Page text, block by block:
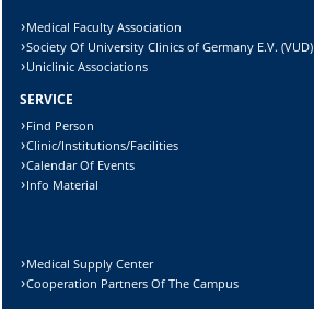
Lösung:
Medical Faculty Association
Society Of University Clinics of Germany E.V. (VUD)
Uniclinic Associations
SERVICE
Find Person
Clinic/Institutions/Facilities
Calendar Of Events
Info Material
Medical Supply Center
Cooperation Partners Of The Campus